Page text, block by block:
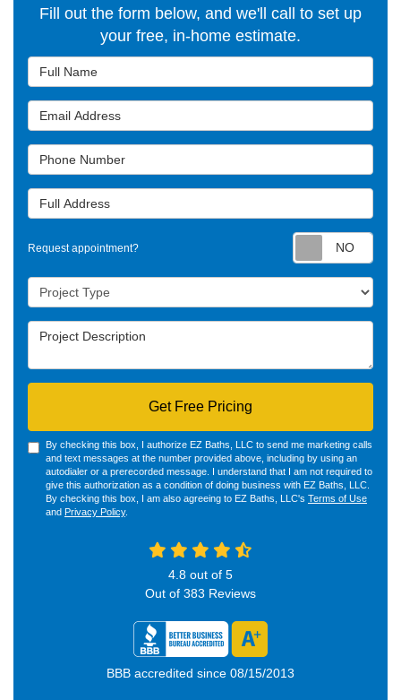
Fill out the form below, and we'll call to set up
your free, in-home estimate.
Full Name
Email Address
Phone Number
Full Address
Request appointment?
Project Type
Project Description
Get Free Pricing
By checking this box, I authorize EZ Baths, LLC to send me marketing calls
and text messages at the number provided above, including by using an
autodialer or a prerecorded message. I understand that I am not required to
give this authorization as a condition of doing business with EZ Baths, LLC.
By checking this box, I am also agreeing to EZ Baths, LLC's Terms of Use
and Privacy Policy.
4.8 out of 5
Out of 383 Reviews
BBB accredited since 08/15/2013